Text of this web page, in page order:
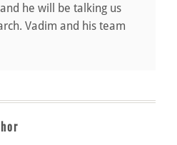
he will be talking us
Vadim and his team